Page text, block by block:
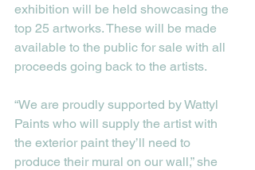
exhibition will be held showcasing the
top 25 artworks. These will be made
available to the public for sale with all
proceeds going back to the artists.
“We are proudly supported by Wattyl
Paints who will supply the artist with
the exterior paint they’ll need to
produce their mural on our wall,” she